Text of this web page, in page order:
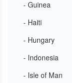
- Guinea
- Haiti
- Hungary
- Indonesia
- Isle of Man